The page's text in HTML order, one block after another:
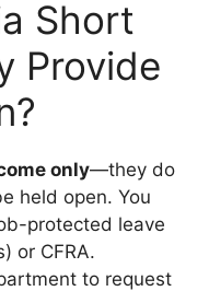
Short
Provide
only—they do
held open. You
protected leave
or CFRA.
to request